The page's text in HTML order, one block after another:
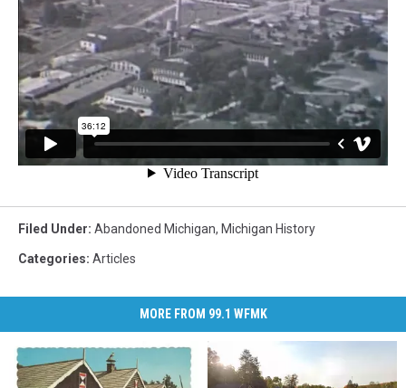
Filed Under: Abandoned Michigan, Michigan History
Categories: Articles
MORE FROM 99.1 WFMK